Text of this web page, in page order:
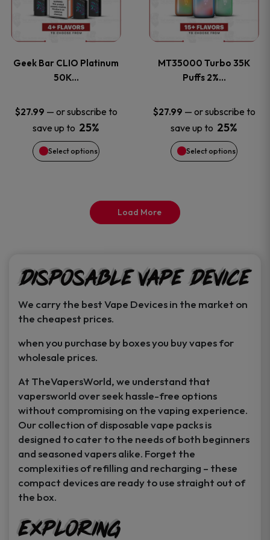
product
page
product
page
Geek Bar CLIO Platinum
50K…
$27.99 — or subscribe to
save up to 25%
Select options
multiple
The
options
may
be
product
page
MT35000 Turbo 35K
Puffs 2%…
$27.99 — or subscribe to
save up to 25%
Select options
multiple
The
options
may
be
product
page
Load More
Disposable Vape Device
We carry the best Vape Devices in the market on
the cheapest prices.
when you purchase by boxes you buy vapes for
wholesale prices.
At TheVapersWorld, we understand that
vapersworld over seek hassle-free options
without compromising on the vaping experience.
Our collection of disposable vape packs is
designed to cater to the needs of both beginners
and seasoned vapers alike. Forget the
complexities of refilling and recharging – these
compact devices are ready to use straight out of
the box.
Exploring